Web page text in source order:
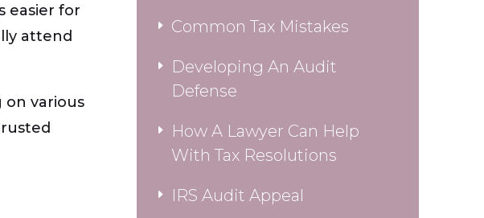
easier for
attend
on various
Common Tax Mistakes
Developing An Audit
Defense
How A Lawyer Can Help
With Tax Resolutions
IRS Audit Appeal